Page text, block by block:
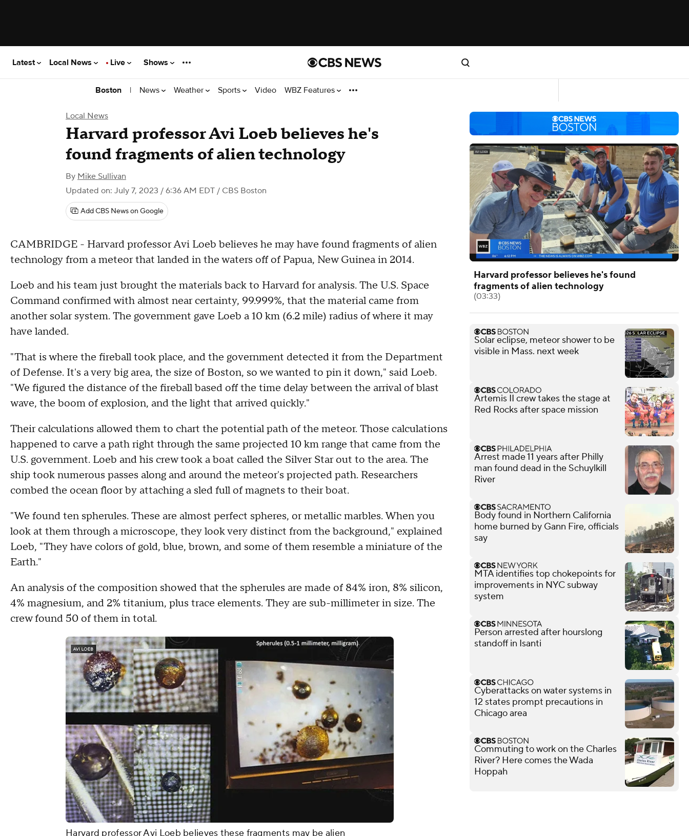
Latest Local News Live Shows
Boston | News Weather Sports Video WBZ Features
Local News
Harvard professor Avi Loeb believes he's
found fragments of alien technology
By Mike Sullivan
Updated on: July 7, 2023 / 6:36 AM EDT / CBS Boston
Add CBS News on Google
CAMBRIDGE - Harvard professor Avi Loeb believes he may have found fragments of alien
technology from a meteor that landed in the waters off of Papua, New Guinea in 2014.
Loeb and his team just brought the materials back to Harvard for analysis. The U.S. Space
Command confirmed with almost near certainty, 99.999%, that the material came from
another solar system. The government gave Loeb a 10 km (6.2 mile) radius of where it may
have landed.
"That is where the fireball took place, and the government detected it from the Department
of Defense. It's a very big area, the size of Boston, so we wanted to pin it down," said Loeb.
"We figured the distance of the fireball based off the time delay between the arrival of blast
wave, the boom of explosion, and the light that arrived quickly."
Their calculations allowed them to chart the potential path of the meteor. Those calculations
happened to carve a path right through the same projected 10 km range that came from the
U.S. government. Loeb and his crew took a boat called the Silver Star out to the area. The
ship took numerous passes along and around the meteor's projected path. Researchers
combed the ocean floor by attaching a sled full of magnets to their boat.
"We found ten spherules. These are almost perfect spheres, or metallic marbles. When you
look at them through a microscope, they look very distinct from the background," explained
Loeb, "They have colors of gold, blue, brown, and some of them resemble a miniature of the
Earth."
An analysis of the composition showed that the spherules are made of 84% iron, 8% silicon,
4% magnesium, and 2% titanium, plus trace elements. They are sub-millimeter in size. The
crew found 50 of them in total.
Harvard professor Avi Loeb believes these fragments may be alien
Harvard professor believes he's found
fragments of alien technology
(03:33)
Solar eclipse, meteor shower to be
visible in Mass. next week
Artemis II crew takes the stage at
Red Rocks after space mission
Arrest made 11 years after Philly
man found dead in the Schuylkill
River
Body found in Northern California
home burned by Gann Fire, officials
say
MTA identifies top chokepoints for
improvements in NYC subway
system
Person arrested after hourslong
standoff in Isanti
Cyberattacks on water systems in
12 states prompt precautions in
Chicago area
Commuting to work on the Charles
River? Here comes the Wada
Hoppah